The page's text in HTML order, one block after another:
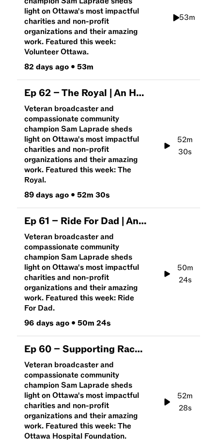
light on Ottawa's most impactful
charities and non-profit
organizations and their amazing
work. Featured this week:
Volunteer Ottawa.
82 days ago • 53m
53m
Ep 62 –The Royal | An Hour To Give
Veteran broadcaster and
compassionate community
champion Sam Laprade sheds
light on Ottawa's most impactful
charities and non-profit
organizations and their amazing
work. Featured this week: The
Royal.
89 days ago • 52m 30s
52m
30s
Ep 61 – Ride For Dad | An Hour To Give
Veteran broadcaster and
compassionate community
champion Sam Laprade sheds
light on Ottawa's most impactful
charities and non-profit
organizations and their amazing
work. Featured this week: Ride
For Dad.
96 days ago • 50m 24s
50m
24s
Ep 60 – Supporting Race Weekend and The Ottawa Hospital | An Hour To Give
Veteran broadcaster and
compassionate community
champion Sam Laprade sheds
light on Ottawa's most impactful
charities and non-profit
organizations and their amazing
work. Featured this week: The
Ottawa Hospital Foundation.
52m
28s